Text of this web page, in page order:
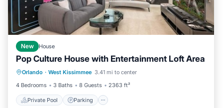
New House
Pop Culture House with Entertainment Loft Area
Orlando · West Kissimmee 3.41 mi to center
4 Bedrooms
3 Baths 8 Guests 2363 ft²
Private Pool Parking
Private Pool Parking
Pool
Kitchen